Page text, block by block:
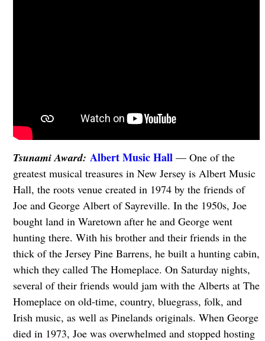
Tsunami Award: Albert Music Hall — One of the
greatest musical treasures in New Jersey is Albert Music
Hall, the roots venue created in 1974 by the friends of
Joe and George Albert of Sayreville. In the 1950s, Joe
bought land in Waretown after he and George went
hunting there. With his brother and their friends in the
thick of the Jersey Pine Barrens, he built a hunting cabin,
which they called The Homeplace. On Saturday nights,
several of their friends would jam with the Alberts at The
Homeplace on old-time, country, bluegrass, folk, and
Irish music, as well as Pinelands originals. When George
died in 1973, Joe was overwhelmed and stopped hosting